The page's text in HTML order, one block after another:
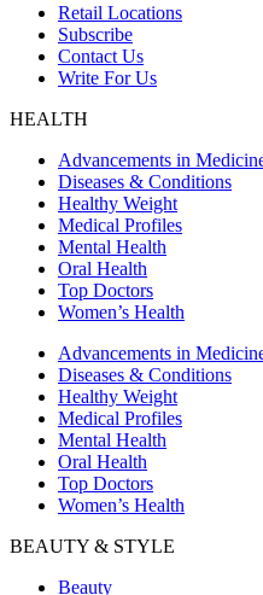
Retail Locations
Subscribe
Contact Us
Write For Us
HEALTH
Advancements in
Diseases & Conditions
Healthy Weight
Medical Profiles
Mental Health
Oral Health
Top Doctors
Women’s Health
Advancements in
Diseases & Conditions
Healthy Weight
Medical Profiles
Mental Health
Oral Health
Top Doctors
Women’s Health
BEAUTY & STYLE
Beauty